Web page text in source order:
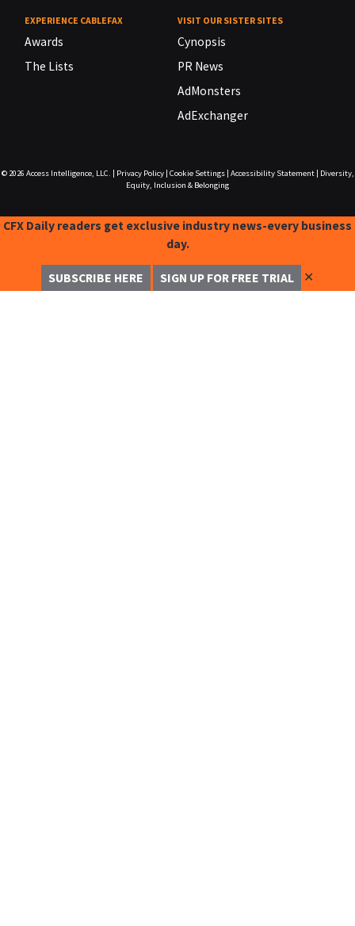
EXPERIENCE CABLEFAX
Awards
The Lists
VISIT OUR SISTER SITES
Cynopsis
PR News
AdMonsters
AdExchanger
© 2026 Access Intelligence, LLC. Privacy Policy| Cookie Settings| Accessibility Statement|
Diversity,
Equity, Inclusion & Belonging
CFX Daily readers get exclusive industry news-every business
day.
SUBSCRIBE HERE SIGN UP FOR FREE TRIAL ✕